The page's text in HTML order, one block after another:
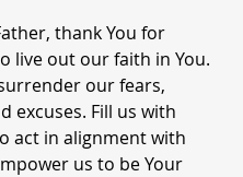
thank You for
live out our faith in You.
our fears,
excuses. Fill us with
act in alignment with
us to be Your